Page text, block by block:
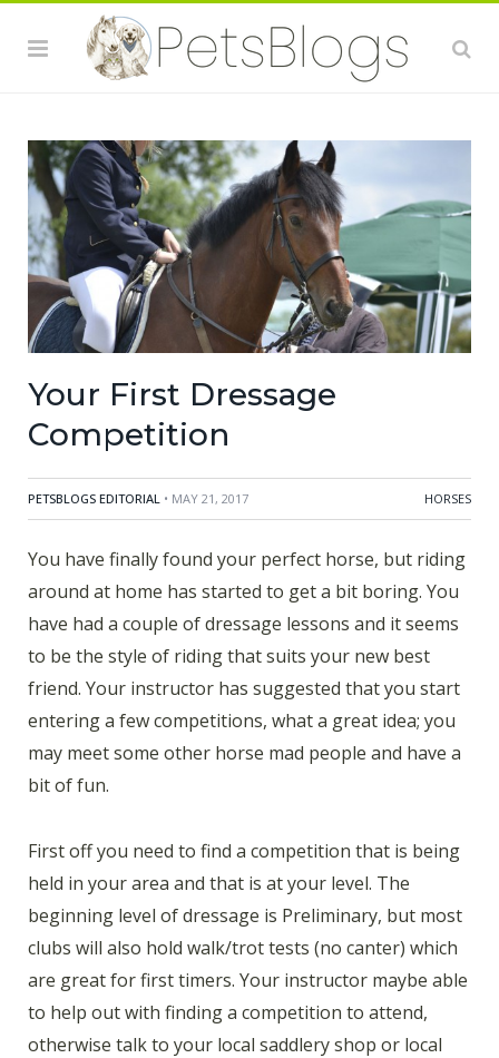
Your First Dressage
Competition
PETSBLOGS EDITORIAL • MAY 21, 2017 HORSES
You have finally found your perfect horse, but riding
around at home has started to get a bit boring. You
have had a couple of dressage lessons and it seems
to be the style of riding that suits your new best
friend. Your instructor has suggested that you start
entering a few competitions, what a great idea; you
may meet some other horse mad people and have a
bit of fun.
First off you need to find a competition that is being
held in your area and that is at your level. The
beginning level of dressage is Preliminary, but most
clubs will also hold walk/trot tests (no canter) which
are great for first timers. Your instructor maybe able
to help out with finding a competition to attend,
otherwise talk to your local saddlery shop or local